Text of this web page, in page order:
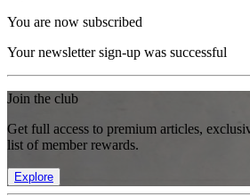
You are now subscribed
Your newsletter sign-up was successful
Join the club
Get full access to premium articles,
list of member rewards.
Explore